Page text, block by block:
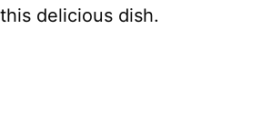
delicious dish.